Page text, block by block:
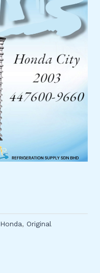
Honda, Original